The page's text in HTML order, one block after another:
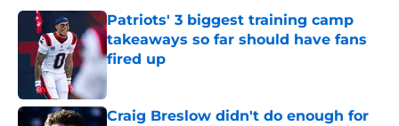
Patriots' 3 biggest training camp
takeaways so far should have fans
fired up
Published by on Invalid Date
Craig Breslow didn't do enough for